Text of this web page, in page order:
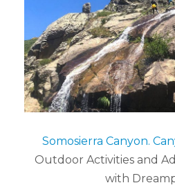
Somosierra Canyon.
Outdoor Activities and
with